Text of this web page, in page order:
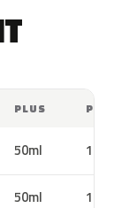
PLUS PRO
50ml 100ml
50ml 100ml